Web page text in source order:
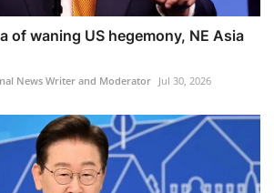
of waning US hegemony, NE Asia
News Writer and Moderator Jul 30, 2026